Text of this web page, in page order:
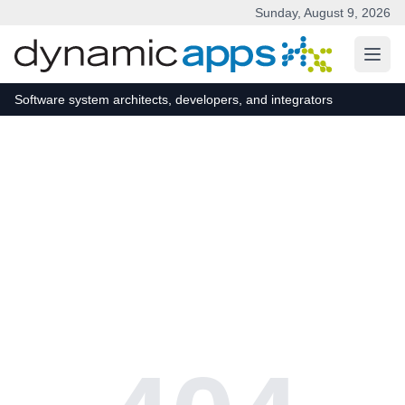
Sunday, August 9, 2026
Software system architects, developers, and integrators